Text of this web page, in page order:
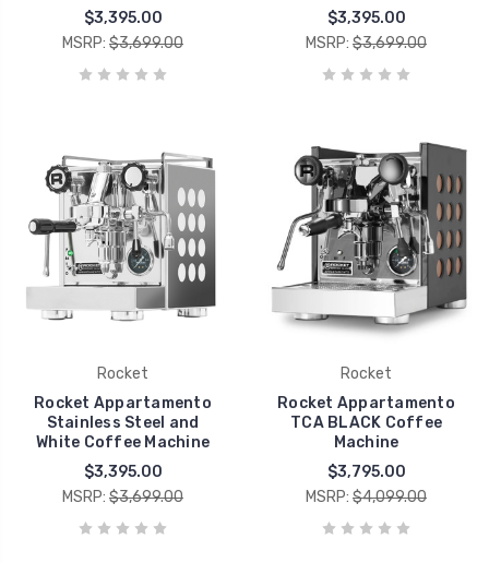
$3,395.00
MSRP: $3,699.00
$3,395.00
MSRP: $3,699.00
Rocket
Rocket Appartamento
Stainless Steel and
White Coffee Machine
$3,395.00
MSRP: $3,699.00
Rocket
Rocket Appartamento
TCA BLACK Coffee
Machine
$3,795.00
MSRP: $4,099.00